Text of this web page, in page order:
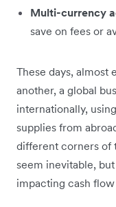
Multi-currency
save on fees or
These days, almost
another, a global
internationally,
supplies from
different corners of
seem inevitable,
impacting cash